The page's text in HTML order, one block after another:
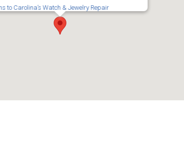
to Carolina’s Watch & Jewelry Repair